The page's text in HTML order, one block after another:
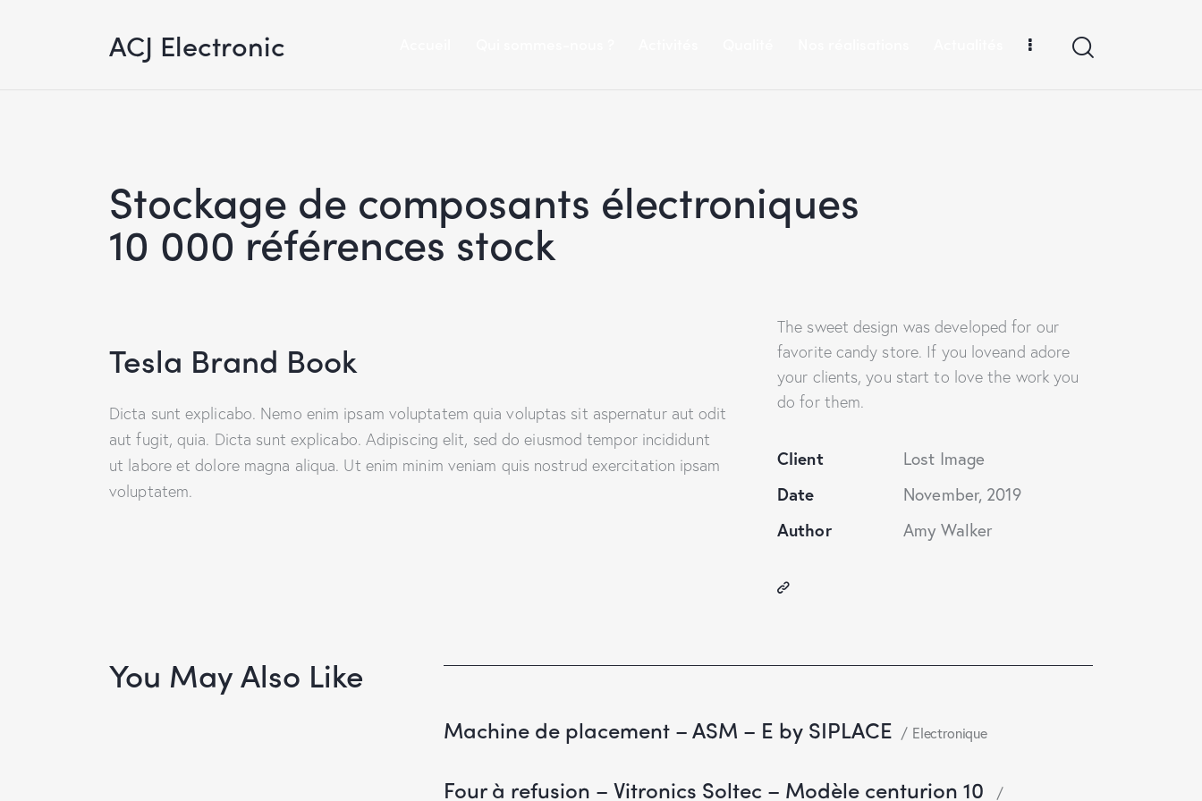
ACJ Electronic
Stockage de composants électroniques
10 000 références stock
Tesla Brand Book
Dicta sunt explicabo. Nemo enim ipsam voluptatem quia voluptas sit aspernatur aut odit
aut fugit, quia. Dicta sunt explicabo. Adipiscing elit, sed do eiusmod tempor incididunt
ut labore et dolore magna aliqua. Ut enim minim veniam quis nostrud exercitation ipsam
voluptatem.
The sweet design was developed for our
favorite candy store. If you loveand adore
your clients, you start to love the work you
do for them.
Client
Lost Image
Date
November, 2019
Author
Amy Walker
You May Also Like
Electronique
Machine de placement – ASM – E by SIPLACE
Four à refusion – Vitronics Soltec – Modèle centurion 10